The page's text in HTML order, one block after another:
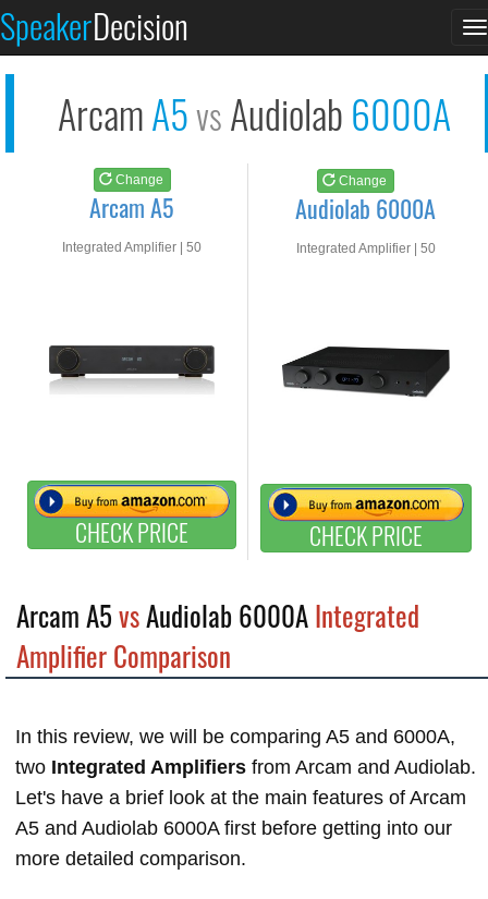
SpeakerDecision
ArcamA5vsAudiolab6000A
Change
Arcam A5
Integrated Amplifier | 50
CHECK PRICE
Change
Audiolab 6000A
Integrated Amplifier | 50
CHECK PRICE
See at AMAZON
Arcam A5vsAudiolab 6000AIntegrated
Amplifier Comparison
In this review, we will be comparing A5 and 6000A,
two Integrated Amplifiers from Arcam and Audiolab.
Let's have a brief look at the main features of Arcam
A5 and Audiolab 6000A first before getting into our
more detailed comparison.